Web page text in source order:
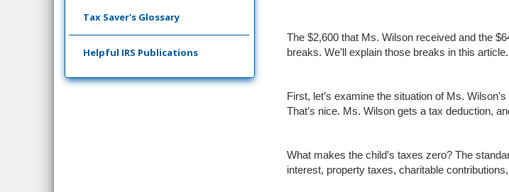
Tax Saver's Glossary
Helpful IRS Publications
The $2,600 that Ms. Wilson received and the
breaks. We’ll explain those breaks in this article.
First, let’s examine the situation of Ms.
That’s nice. Ms. Wilson gets a tax deduction,
What makes the child’s taxes zero? The
interest, property taxes, charitable